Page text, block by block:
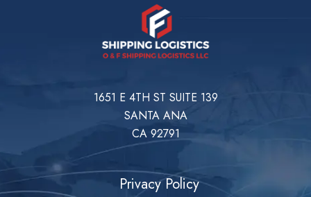
1651 E 4TH ST SUITE 139
SANTA ANA
CA 92791
Privacy Policy